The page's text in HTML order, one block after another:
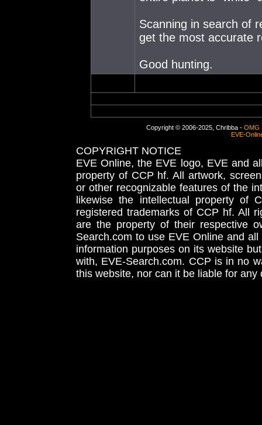
Scanning in search of
get the most accurate
Good hunting.
Copyright © 2006-2025, Chribba - OMG
EVE-
COPYRIGHT NOTICE
EVE Online, the EVE logo, EVE and
property of CCP hf. All artwork,
or other recognizable features of the
likewise the intellectual property
registered trademarks of CCP hf. All
are the property of their respective
Search.com to use EVE Online and
information purposes on its website
with, EVE-Search.com. CCP is in no
this website, nor can it be liable for